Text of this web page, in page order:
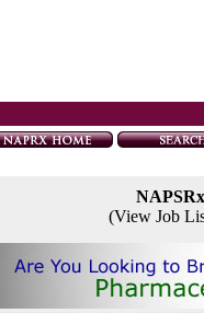
(View Job